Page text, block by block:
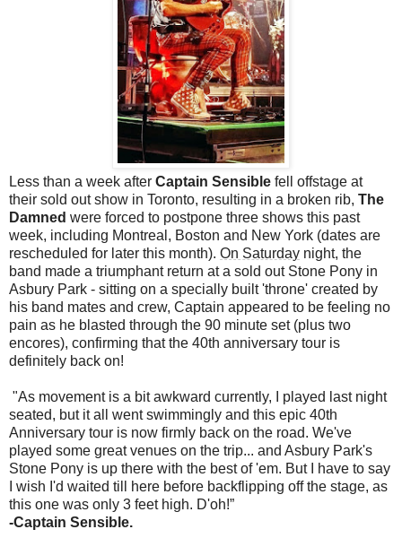
Less than a week after Captain Sensible fell offstage at
their sold out show in Toronto, resulting in a broken rib, The
Damned were forced to postpone three shows this past
week, including Montreal, Boston and New York (dates are
rescheduled for later this month). On Saturday night, the
band made a triumphant return at a sold out Stone Pony in
Asbury Park - sitting on a specially built 'throne' created by
his band mates and crew, Captain appeared to be feeling no
pain as he blasted through the 90 minute set (plus two
encores), confirming that the 40th anniversary tour is
definitely back on!
"As movement is a bit awkward currently, I played last night
seated, but it all went swimmingly and this epic 40th
Anniversary tour is now firmly back on the road. We've
played some great venues on the trip... and Asbury Park's
Stone Pony is up there with the best of 'em. But I have to say
I wish I'd waited till here before backflipping off the stage, as
this one was only 3 feet high. D'oh!”
-Captain Sensible.